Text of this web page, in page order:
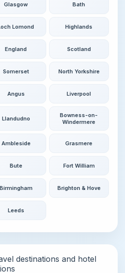
Glasgow Bath
Lomond Highlands
England Scotland
Somerset North Yorkshire
Angus Liverpool
Llandudno
Bowness-on-
Windermere
Ambleside Grasmere
Bute Fort William
Birmingham Brighton & Hove
Leeds